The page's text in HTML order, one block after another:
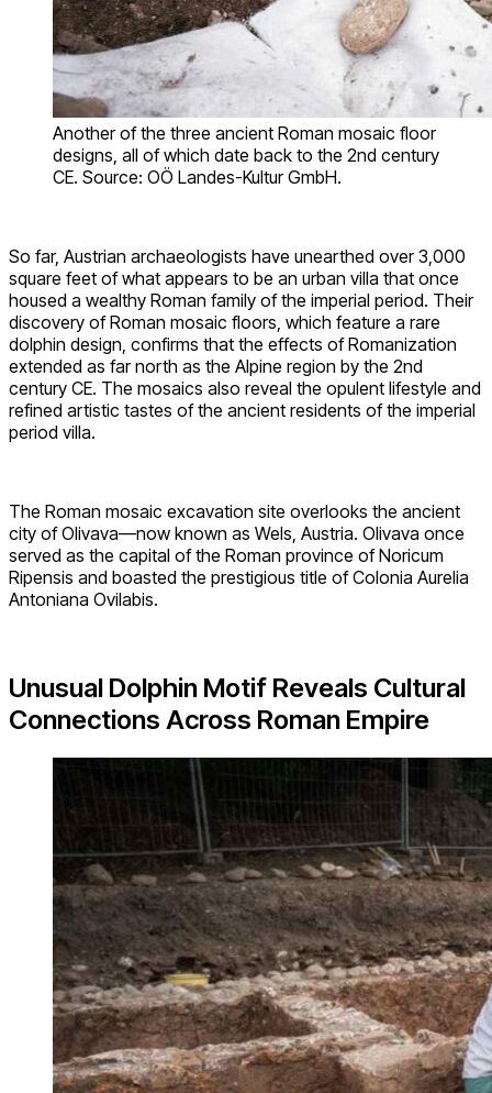
Another of the three ancient Roman mosaic floor
designs, all of which date back to the 2nd century
CE. Source: OÖ Landes-Kultur GmbH.
So far, Austrian archaeologists have unearthed over 3,000
square feet of what appears to be an urban villa that once
housed a wealthy Roman family of the imperial period. Their
discovery of Roman mosaic floors , which feature a rare
dolphin design, confirms that the effects of Romanization
extended as far north as the Alpine region by the 2nd
century CE. The mosaics also reveal the opulent lifestyle and
refined artistic tastes of the ancient residents of the imperial
period villa.
The Roman mosaic excavation site overlooks the ancient
city of Olivava—now known as Wels, Austria. Olivava once
served as the capital of the Roman province of Noricum
Ripensis and boasted the prestigious title of Colonia Aurelia
Antoniana Ovilabis.
Unusual Dolphin Motif Reveals Cultural
Connections Across Roman Empire